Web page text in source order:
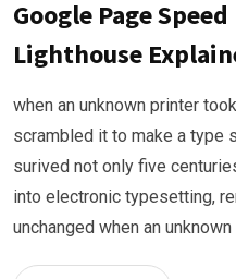
Google Page
Lighthouse
when an unknown printer
scrambled it to make a type
surived not only five
into electronic typesetting,
unchanged when an